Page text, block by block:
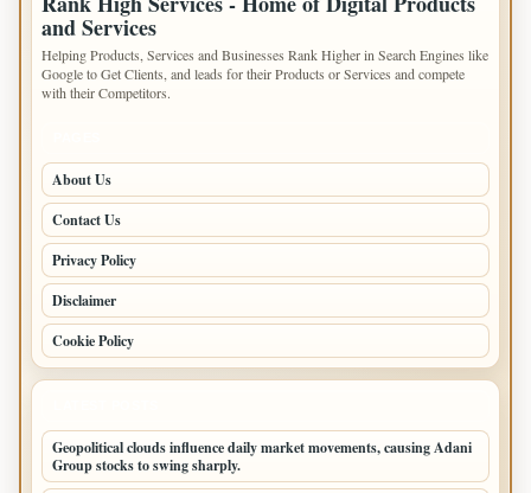
and Services
Helping Products, Services and Businesses Rank Higher in Search Engines like
Google to Get Clients, and leads for their Products or Services and compete
with their Competitors.
About Us
Contact Us
Privacy Policy
Disclaimer
Cookie Policy
Geopolitical clouds influence daily market movements, causing Adani
Group stocks to swing sharply.